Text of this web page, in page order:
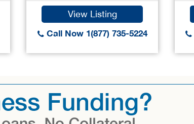
View Listing
Call Now 1(877) 735-5224